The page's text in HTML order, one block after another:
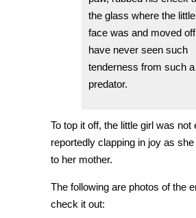
the glass where the little
face was and moved
have never seen such
tenderness from such
predator.
To top it off, the little girl was not
reportedly clapping in joy as
to her mother.
The following are photos of the
check it out: